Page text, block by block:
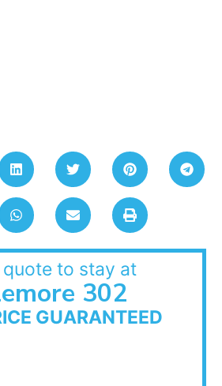
quote to stay at
302
GUARANTEED